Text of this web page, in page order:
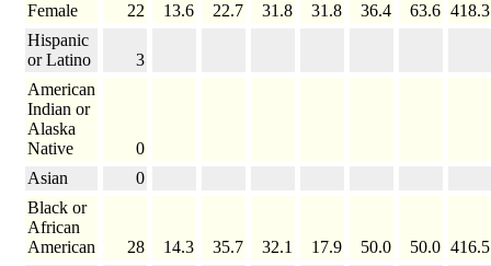
Female
22 13.6 22.7 31.8 31.8 36.4 63.6 418.3
Hispanic
or Latino
3
American
Indian or
Alaska
Native
0
Asian
0
Black or
African
American
28 14.3 35.7 32.1 17.9 50.0 50.0 416.5